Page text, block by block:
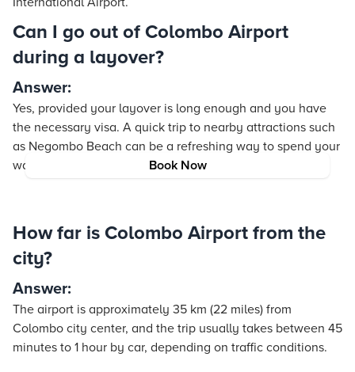
Book Now
Can I go out of Colombo Airport
during a layover?
Answer:
Yes, provided your layover is long enough and you have
the necessary visa. A quick trip to nearby attractions such
as Negombo Beach can be a refreshing way to spend your
waiting time.
How far is Colombo Airport from the
city?
Answer:
The airport is approximately 35 km (22 miles) from
Colombo city center, and the trip usually takes between 45
minutes to 1 hour by car, depending on traffic conditions.